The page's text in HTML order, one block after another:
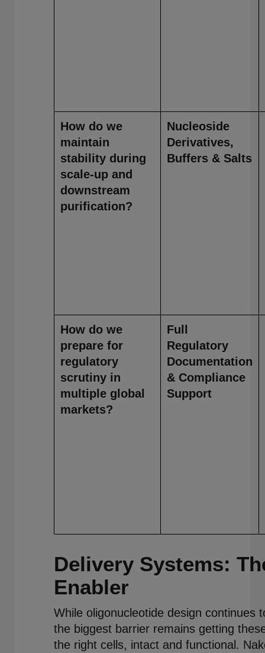
How do we
maintain
stability during
scale-up and
downstream
purification?
Nucleoside
Derivatives,
Buffers & Salts
How do we
prepare for
regulatory
scrutiny in
multiple global
markets?
Full
Regulatory
Documentation
& Compliance
Support
Delivery Systems:
Enabler
While oligonucleotide design continues
the biggest barrier remains getting
the right cells, intact and functional.